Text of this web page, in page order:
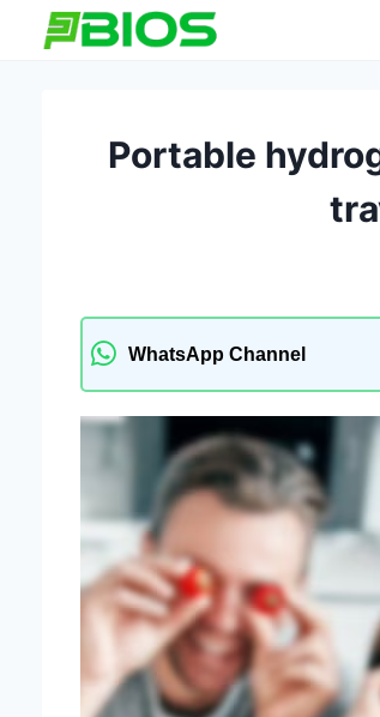
Portable
WhatsApp Channel